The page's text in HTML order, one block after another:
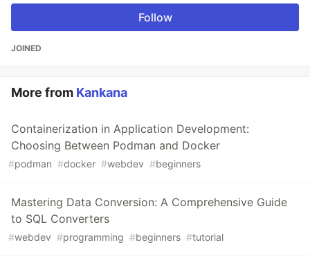
Follow
JOINED
More from Kankana
Containerization in Application Development:
Choosing Between Podman and Docker
#podman #docker #webdev #beginners
Mastering Data Conversion: A Comprehensive Guide
to SQL Converters
#webdev #programming #beginners #tutorial